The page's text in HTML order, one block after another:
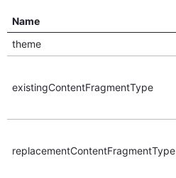
Name
theme
existingContentFragmentType
replacementContentFragmentType